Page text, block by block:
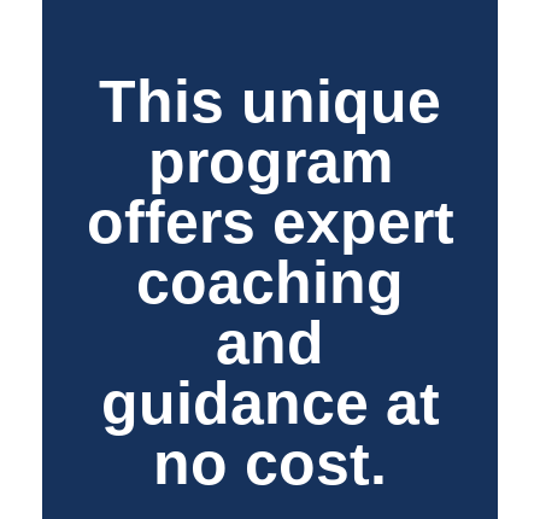
This unique
program
offers expert
coaching
and
guidance at
no cost.